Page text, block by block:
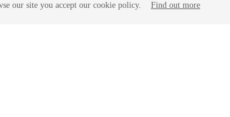
our site you accept our cookie policy. Find out more